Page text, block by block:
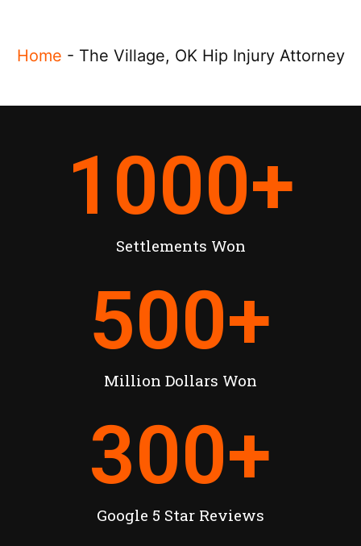
Home - The Village, OK Hip Injury Attorney
Settlements Won
1000+
Million Dollars Won
500+
Google 5 Star Reviews
300+